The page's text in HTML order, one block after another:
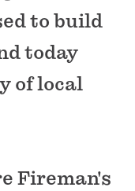
to build
today
of local
Fireman's